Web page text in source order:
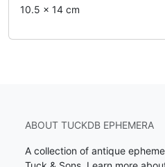
10.5 x 14 cm
ABOUT TUCKDB EPHEMERA
A collection of antique